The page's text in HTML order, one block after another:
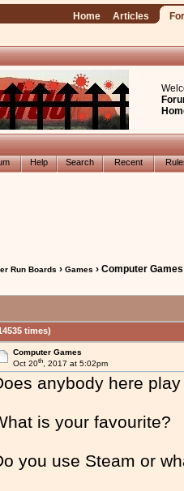
Home Articles
Help Search Recent
Run Boards ›Games › Computer Games
times)
Computer Games
Oct 20th, 2017 at 5:02pm
anybody here
is your favourite?
you use Steam or